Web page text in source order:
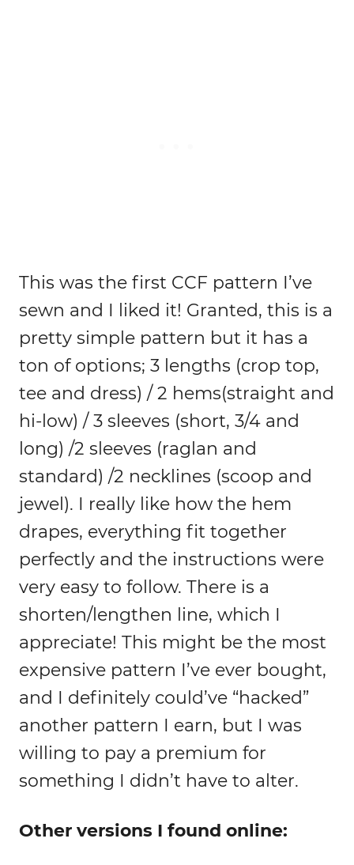
This was the first CCF pattern I’ve
sewn and I liked it! Granted, this is a
pretty simple pattern but it has a
ton of options; 3 lengths (crop top,
tee and dress) / 2 hems(straight and
hi-low) / 3 sleeves (short, 3/4 and
long) /2 sleeves (raglan and
standard) /2 necklines (scoop and
jewel). I really like how the hem
drapes, everything fit together
perfectly and the instructions were
very easy to follow. There is a
shorten/lengthen line, which I
appreciate! This might be the most
expensive pattern I’ve ever bought,
and I definitely could’ve “hacked”
another pattern I earn, but I was
willing to pay a premium for
something I didn’t have to alter.
Other versions I found online: